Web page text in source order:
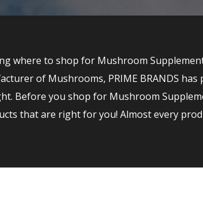
where to shop for Mushroom
of Mushrooms, PRIME BRANDS
Before you shop for Mushroom
that are right for you! Almost every